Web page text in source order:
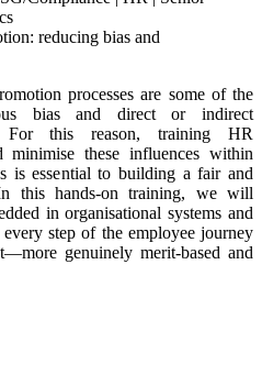
reducing bias and
processes are some of the
bias and direct or indirect
For this reason, training HR
minimise these influences within
is essential to building a fair and
this hands-on training, we will
in organisational systems and
step of the employee journey
genuinely merit-based and